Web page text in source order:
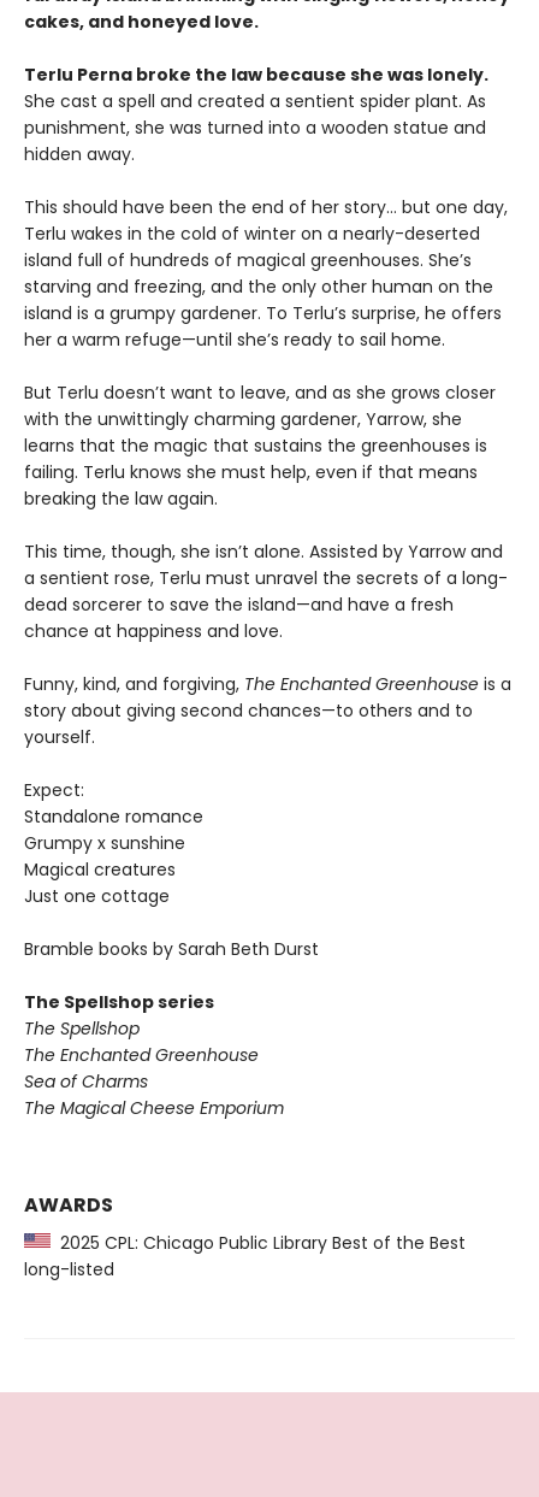
cakes, and honeyed love.
Terlu Perna broke the law because she was lonely.
She cast a spell and created a sentient spider plant. As
punishment, she was turned into a wooden statue and
hidden away.
This should have been the end of her story… but one day,
Terlu wakes in the cold of winter on a nearly-deserted
island full of hundreds of magical greenhouses. She’s
starving and freezing, and the only other human on the
island is a grumpy gardener. To Terlu’s surprise, he offers
her a warm refuge—until she’s ready to sail home.
But Terlu doesn’t want to leave, and as she grows closer
with the unwittingly charming gardener, Yarrow, she
learns that the magic that sustains the greenhouses is
failing. Terlu knows she must help, even if that means
breaking the law again.
This time, though, she isn’t alone. Assisted by Yarrow and
a sentient rose, Terlu must unravel the secrets of a long-
dead sorcerer to save the island—and have a fresh
chance at happiness and love.
Funny, kind, and forgiving, The Enchanted Greenhouse is a
story about giving second chances—to others and to
yourself.
Expect:
Standalone romance
Grumpy x sunshine
Magical creatures
Just one cottage
Bramble books by Sarah Beth Durst
The Spellshop series
The Spellshop
The Enchanted Greenhouse
Sea of Charms
The Magical Cheese Emporium
AWARDS
2025 CPL: Chicago Public Library Best of the Best
long-listed